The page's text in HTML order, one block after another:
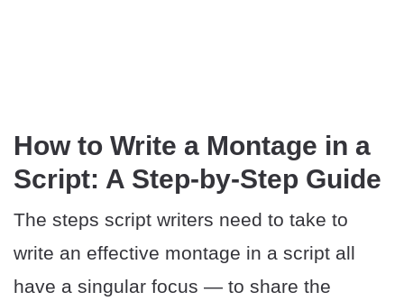
How to Write a Montage in a
Script: A Step-by-Step Guide
The steps script writers need to take to
write an effective montage in a script all
have a singular focus — to share the